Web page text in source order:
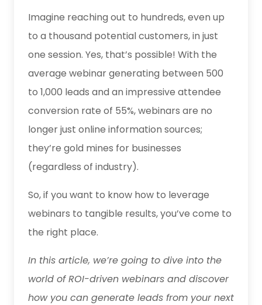
Imagine reaching out to hundreds, even up
to a thousand potential customers, in just
one session. Yes, that’s possible! With the
average webinar generating between 500
to 1,000 leads and an impressive attendee
conversion rate of 55%, webinars are no
longer just online information sources;
they’re gold mines for businesses
(regardless of industry).
So, if you want to know how to leverage
webinars to tangible results, you’ve come to
the right place.
In this article, we’re going to dive into the
world of ROI-driven webinars and discover
how you can generate leads from your next